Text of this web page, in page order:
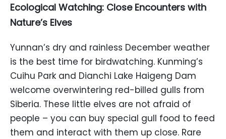
Ecological Watching: Close Encounters with
Nature’s Elves
Yunnan’s dry and rainless December weather
is the best time for birdwatching. Kunming’s
Cuihu Park and Dianchi Lake Haigeng Dam
welcome overwintering red-billed gulls from
Siberia. These little elves are not afraid of
people – you can buy special gull food to feed
them and interact with them up close. Rare